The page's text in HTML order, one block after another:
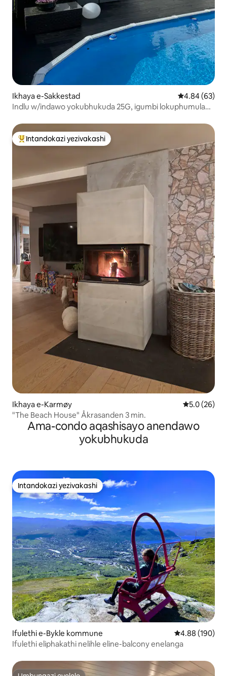
Ikhaya e-Sakkestad Isilinganiso
4.84 (63)
Indlu w/indawo yokubhukuda 25G, igumbi lokuphumula
Intandokazi yezivakashi ephambili
Intandokazi yezivakashi
Ikhaya e-Karmøy Isilinganiso
5.0 (26)
"The Beach House" Åkrasanden 3 min.
Ama-condo aqashisayo anendawo
yokubhukuda
Intandokazi yezivakashi
Intandokazi yezivakashi
Ifulethi e-Bykle kommune Isilinganiso
4.88 (190)
Ifulethi eliphakathi nelihle eline-balcony enelanga